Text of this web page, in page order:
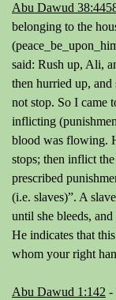
Abu Dawud
belonging to the
said: Rush up, Ali,
then hurried up,
not stop. So I came
inflicting
blood was flowing.
stops; then inflict
prescribed
(i.e. slaves)”. A
until she bleeds,
He indicates that
whom your right
Abu Dawud 1:142 -